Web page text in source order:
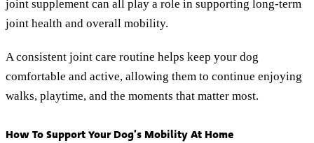
joint supplement can all play a role in supporting long-term
joint health and overall mobility.
A consistent joint care routine helps keep your dog
comfortable and active, allowing them to continue enjoying
walks, playtime, and the moments that matter most.
How To Support Your Dog’s Mobility At Home